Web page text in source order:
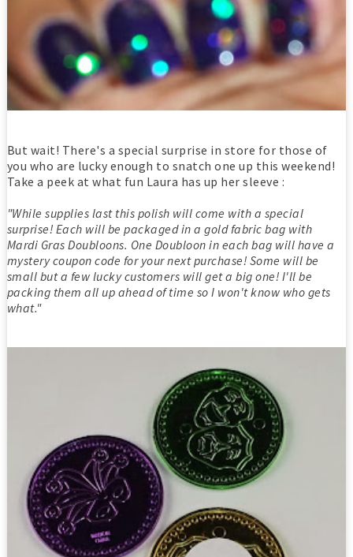
But wait! There's a special surprise in store for those of
you who are lucky enough to snatch one up this weekend!
Take a peek at what fun Laura has up her sleeve :
"While supplies last this polish will come with a special
surprise! Each will be packaged in a gold fabric bag with
Mardi Gras Doubloons. One Doubloon in each bag will have a
mystery coupon code for your next purchase! Some will be
small but a few lucky customers will get a big one! I'll be
packing them all up ahead of time so I won't know who gets
what."